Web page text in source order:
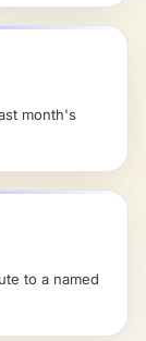
month's
to a named